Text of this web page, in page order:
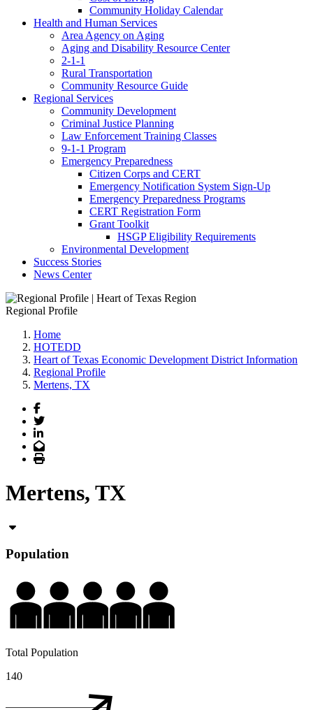
Community Holiday Calendar
Health and Human Services
Area Agency on Aging
Aging and Disability Resource Center
2-1-1
Rural Transportation
Community Resource Guide
Regional Services
Community Development
Criminal Justice Planning
Law Enforcement Training Classes
9-1-1 Program
Emergency Preparedness
Citizen Corps and CERT
Emergency Notification System Sign-Up
Emergency Preparedness Programs
CERT Registration Form
Grant Toolkit
HSGP Eligibility Requirements
Environmental Development
Success Stories
News Center
Regional Profile
Home
HOTEDD
Heart of Texas Economic Development District Information
Regional Profile
Mertens, TX
Facebook
Twitter
LinkedIn
Email
Print
Mertens, TX
Population
Total Population
140